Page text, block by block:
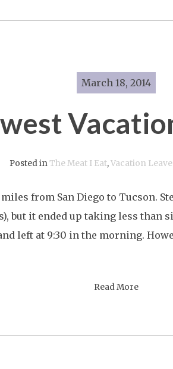
March 18, 2014
Posted inThe Meat I Eat,Vacation
from San Diego to Tucson.
but it ended up taking less than
left at 9:30 in the morning.
Read More